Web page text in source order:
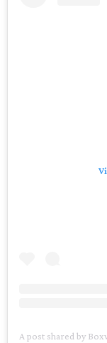
A post shared by